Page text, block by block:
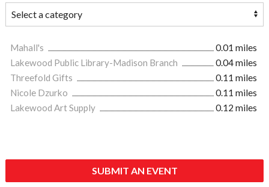
Mahall's
0.01 miles
Lakewood Public Library-Madison Branch
0.04 miles
Threefold Gifts
0.11 miles
Nicole Dzurko
0.11 miles
Lakewood Art Supply
0.12 miles
SUBMIT AN EVENT